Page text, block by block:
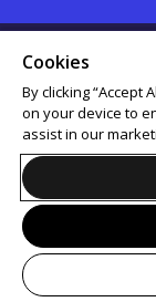
Cookies
By clicking “Accept
on your device to
assist in our